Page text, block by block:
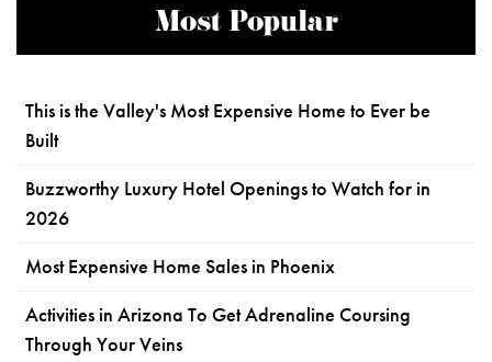
Most Popular
This is the Valley's Most Expensive Home to Ever be
Built
Buzzworthy Luxury Hotel Openings to Watch for in
2026
Most Expensive Home Sales in Phoenix
Activities in Arizona To Get Adrenaline Coursing
Through Your Veins